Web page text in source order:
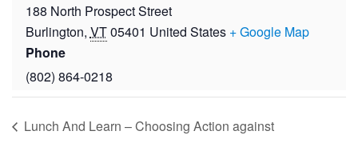
188 North Prospect Street
Burlington, VT05401 United States + Google Map
Phone
(802) 864-0218
Lunch And Learn – Choosing Action against